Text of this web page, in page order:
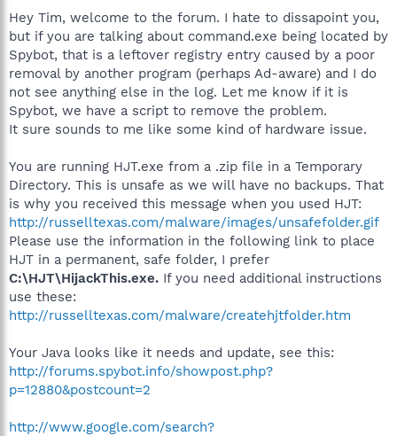
Hey Tim, welcome to the forum. I hate to dissapoint you,
but if you are talking about command.exe being located by
Spybot, that is a leftover registry entry caused by a poor
removal by another program (perhaps Ad-aware) and I do
not see anything else in the log. Let me know if it is
Spybot, we have a script to remove the problem.
It sure sounds to me like some kind of hardware issue.
You are running HJT.exe from a .zip file in a Temporary
Directory. This is unsafe as we will have no backups. That
is why you received this message when you used HJT:
http://russelltexas.com/malware/images/unsafefolder.gif
Please use the information in the following link to place
HJT in a permanent, safe folder, I prefer
C:\HJT\HijackThis.exe. If you need additional instructions
use these:
http://russelltexas.com/malware/createhjtfolder.htm
Your Java looks like it needs and update, see this:
http://forums.spybot.info/showpost.php?
p=12880&postcount=2
http://www.google.com/search?